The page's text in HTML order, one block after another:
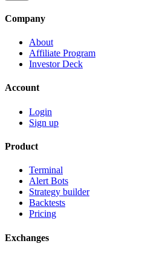
Company
About
Affiliate Program
Investor Deck
Account
Login
Sign up
Product
Terminal
Alert Bots
Strategy builder
Backtests
Pricing
Exchanges